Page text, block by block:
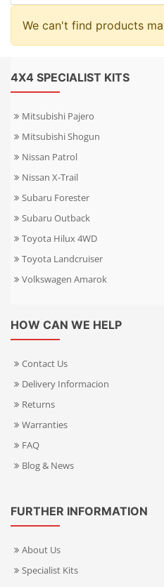
We can't find products
4X4 SPECIALIST KITS
Mitsubishi Pajero
Mitsubishi Shogun
Nissan Patrol
Nissan X-Trail
Subaru Forester
Subaru Outback
Toyota Hilux 4WD
Toyota Landcruiser
Volkswagen Amarok
HOW CAN WE HELP
Contact Us
Delivery Informacion
Returns
Warranties
FAQ
Blog & News
FURTHER INFORMATION
About Us
Specialist Kits